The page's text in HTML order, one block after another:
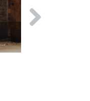
bring ten percent into the storehouse.